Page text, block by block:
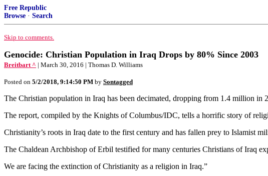
Free Republic
Browse · Search
Skip to comments.
Genocide: Christian Population in Iraq Drops by 80% Since 2003
Breitbart ^ | March 30, 2016 | Thomas D. Williams
Posted on 5/2/2018, 9:14:50 PM by Sontagged
The Christian population in Iraq has been decimated, dropping from 1.4 million in
The report, compiled by the Knights of Columbus/IDC, tells a horrific story of
Christianity’s roots in Iraq date to the first century and has fallen prey to Islamist
The Chaldean Archbishop of Erbil testified for many centuries Christians of Iraq
We are facing the extinction of Christianity as a religion in Iraq.”